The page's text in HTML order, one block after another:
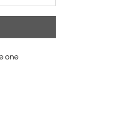
one